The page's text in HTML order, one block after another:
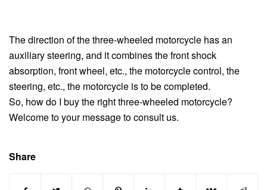
The direction of the three-wheeled motorcycle has an
auxiliary steering, and it combines the front shock
absorption, front wheel, etc., the motorcycle control, the
steering, etc., the motorcycle is to be completed.
So, how do I buy the right three-wheeled motorcycle?
Welcome to your message to consult us.
Share